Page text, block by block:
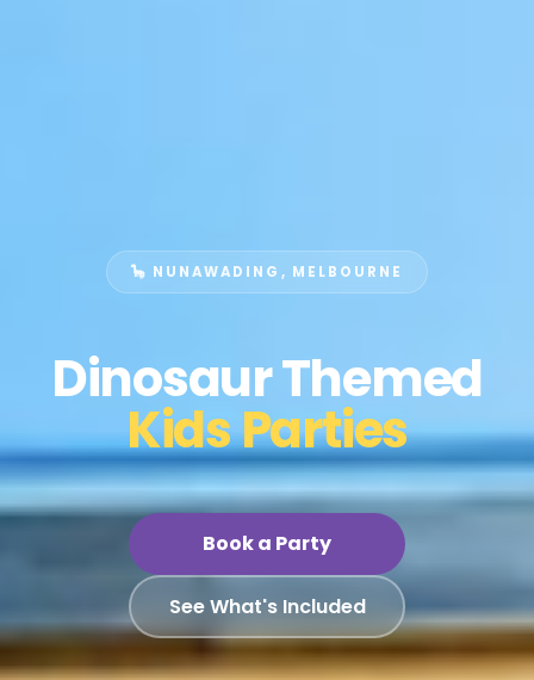
🦕 NUNAWADING, MELBOURNE
Dinosaur Themed
Kids Parties
Book a Party
See What's Included